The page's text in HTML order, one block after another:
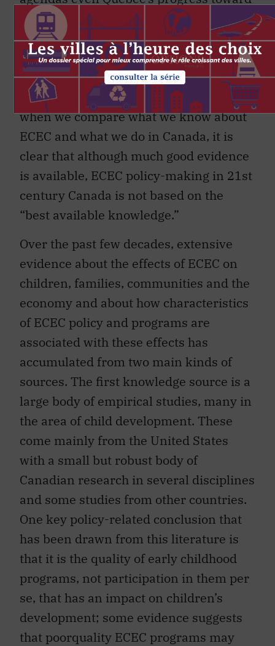
full access and high quality has flagged
in recent years. At the same time, other
provinces have failed to follow Quebec’s
lead by making transformational change
in their own ECEC situations. Overall,
when we compare what we know about
ECEC and what we do in Canada, it is
clear that although much good evidence
is available, ECEC policy-making in 21st
century Canada is not based on the
“best available knowledge.”
Over the past few decades, extensive
evidence about the effects of ECEC on
children, families, communities and the
economy and about how characteristics
of ECEC policy and programs are
associated with these effects has
accumulated from two main kinds of
sources. The first knowledge source is a
large body of empirical studies, many in
the area of child development. These
come mainly from the United States
with a small but robust body of
Canadian research in several disciplines
and some studies from other countries.
One key policy-related conclusion that
has been drawn from this literature is
that it is the quality of early childhood
programs, not participation in them per
se, that has an impact on children’s
development; some evidence suggests
that poorquality ECEC programs may